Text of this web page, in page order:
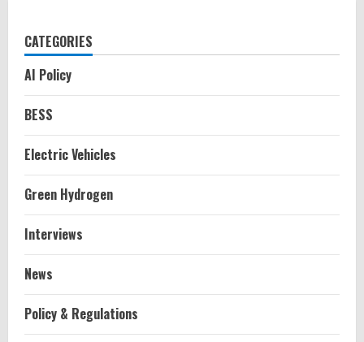
CATEGORIES
AI Policy
BESS
Electric Vehicles
Green Hydrogen
Interviews
News
Policy & Regulations